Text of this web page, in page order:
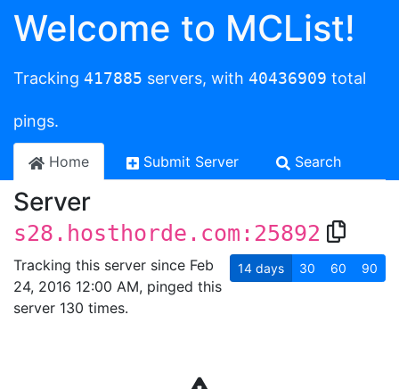
Welcome to MCList!
Tracking 417885 servers, with 40436909 total
pings.
Home Submit Server Search
Server
s28.hosthorde.com:25892
Tracking this server since Feb
24, 2016 12:00 AM, pinged this
server 130 times.
14 days 30 60 90